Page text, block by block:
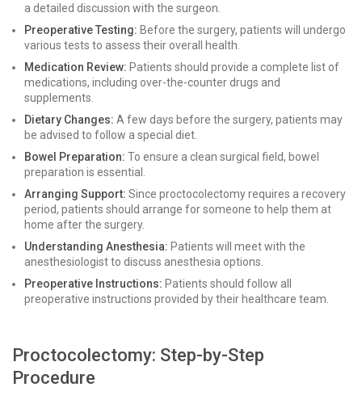
a detailed discussion with the surgeon.
Preoperative Testing: Before the surgery, patients will undergo
various tests to assess their overall health.
Medication Review: Patients should provide a complete list of
medications, including over-the-counter drugs and
supplements.
Dietary Changes: A few days before the surgery, patients may
be advised to follow a special diet.
Bowel Preparation: To ensure a clean surgical field, bowel
preparation is essential.
Arranging Support: Since proctocolectomy requires a recovery
period, patients should arrange for someone to help them at
home after the surgery.
Understanding Anesthesia: Patients will meet with the
anesthesiologist to discuss anesthesia options.
Preoperative Instructions: Patients should follow all
preoperative instructions provided by their healthcare team.
Proctocolectomy: Step-by-Step
Procedure